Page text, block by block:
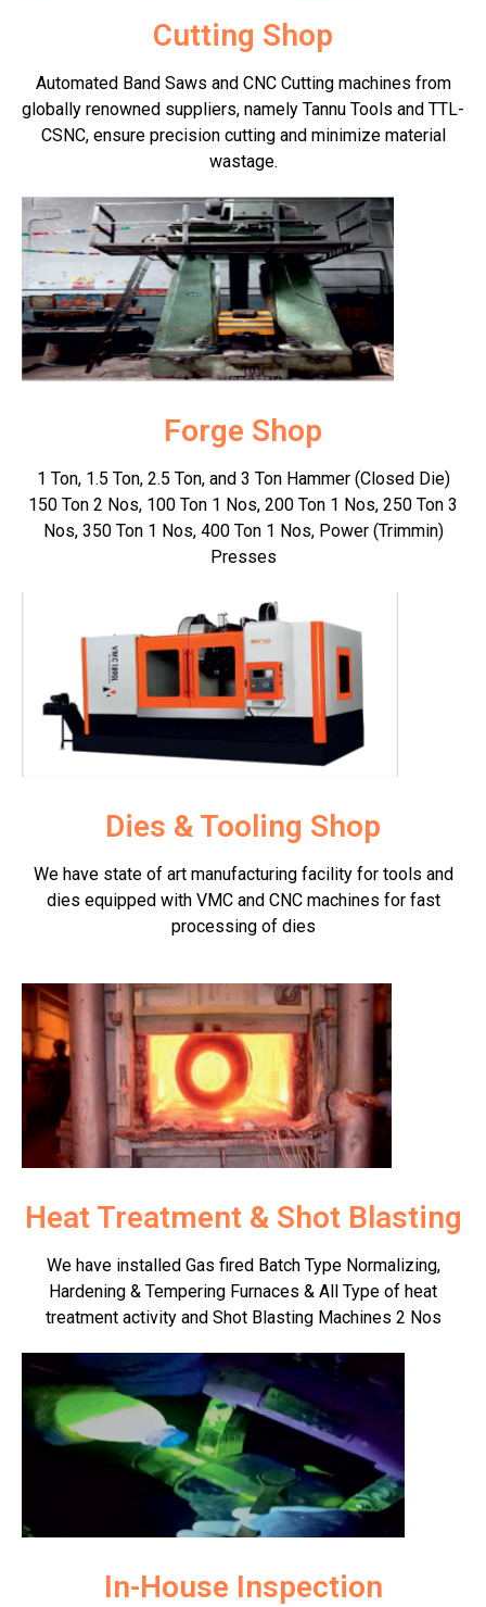
Cutting Shop
Automated Band Saws and CNC Cutting machines from
globally renowned suppliers, namely Tannu Tools and TTL-
CSNC, ensure precision cutting and minimize material
wastage.
Forge Shop
1 Ton, 1.5 Ton, 2.5 Ton, and 3 Ton Hammer (Closed Die)
150 Ton 2 Nos, 100 Ton 1 Nos, 200 Ton 1 Nos, 250 Ton 3
Nos, 350 Ton 1 Nos, 400 Ton 1 Nos, Power (Trimmin)
Presses
Dies & Tooling Shop
We have state of art manufacturing facility for tools and
dies equipped with VMC and CNC machines for fast
processing of dies
Heat Treatment & Shot Blasting
We have installed Gas fired Batch Type Normalizing,
Hardening & Tempering Furnaces & All Type of heat
treatment activity and Shot Blasting Machines 2 Nos
In-House Inspection